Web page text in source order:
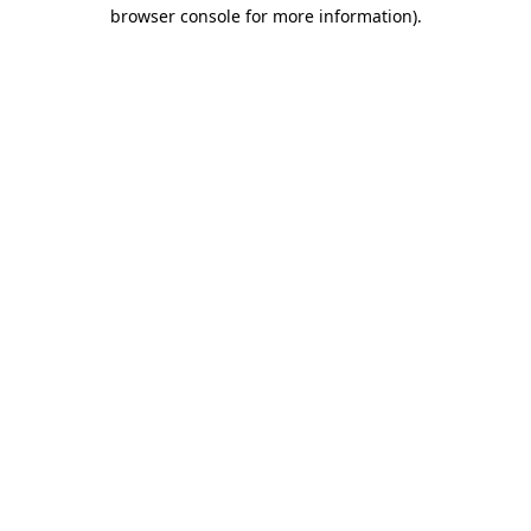
browser console for more information).